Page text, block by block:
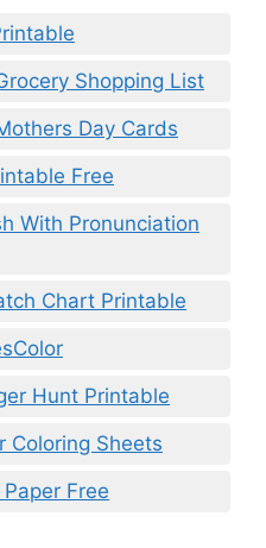
Shopping List
Day Cards
Free
With Pronunciation
Chart Printable
Hunt Printable
Coloring Sheets
Free